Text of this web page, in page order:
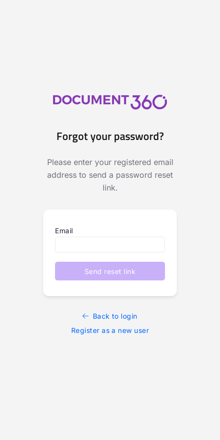
Forgot your password?
Please enter your registered email
address to send a password reset
link.
Email
Send reset link
Back to login
Register as a new user